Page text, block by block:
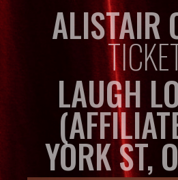
ALISTAIR
LAUGH
YORK ST,